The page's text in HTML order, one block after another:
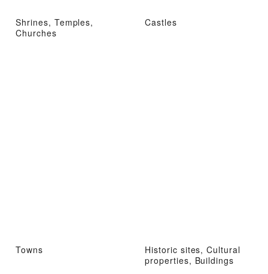
Shrines, Temples,
Churches
Castles
Towns
Historic sites, Cultural
properties, Buildings